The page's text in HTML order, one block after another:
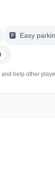
🅿️ Easy
help other